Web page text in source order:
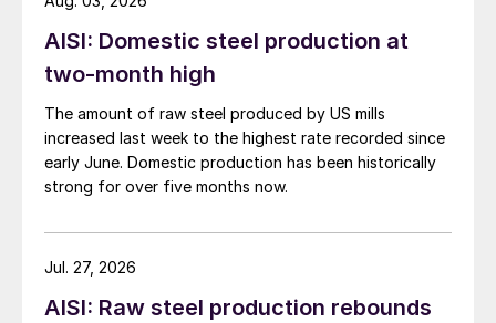
AISI: Domestic steel production at
two-month high
The amount of raw steel produced by US mills
increased last week to the highest rate recorded since
early June. Domestic production has been historically
strong for over five months now.
AISI: Raw steel production rebounds
Jul. 27, 2026